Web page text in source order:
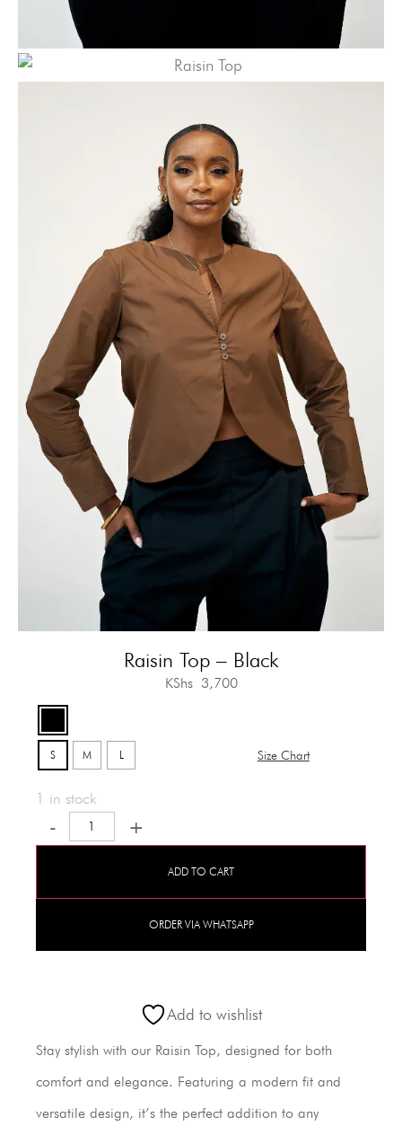
Raisin Top – Black
KShs3,700
S M L Size Chart
1 in stock
- +
ADD TO CART
ORDER VIA WHATSAPP
Add to wishlist
Stay stylish with our Raisin Top, designed for both
comfort and elegance. Featuring a modern fit and
versatile design, it’s the perfect addition to any